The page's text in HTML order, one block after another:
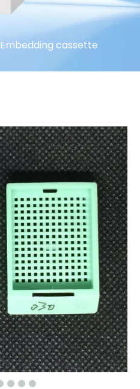
Embedding cassette